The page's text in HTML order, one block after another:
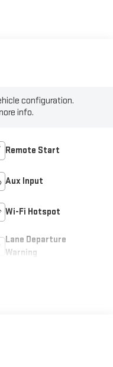
configuration.
info.
Remote Start
Aux Input
Wi-Fi Hotspot
Lane Departure
Warning